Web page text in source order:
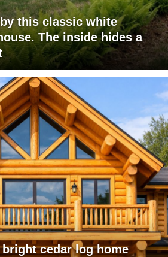
this classic white
The inside hides a
cedar log home